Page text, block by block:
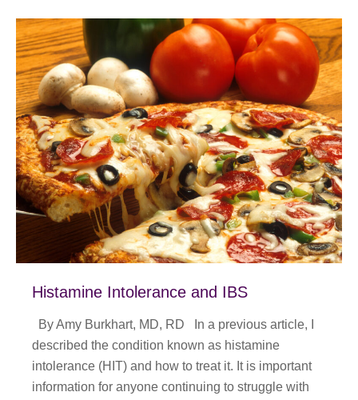
Histamine Intolerance and IBS
By Amy Burkhart, MD, RD In a previous article, I
described the condition known as histamine
intolerance (HIT) and how to treat it. It is important
information for anyone continuing to struggle with